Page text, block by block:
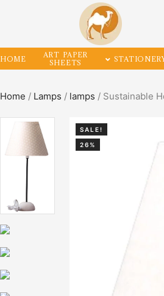
HOME
ART PAPER
SHEETS
Home / Lamps / lamps / Sustainable
SALE!
26%